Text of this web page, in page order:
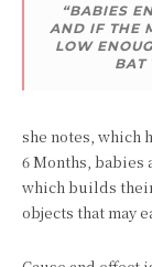
“BABIES
AND IF THE
LOW
BAT
she notes, which
6 Months, babies
which builds
objects that may